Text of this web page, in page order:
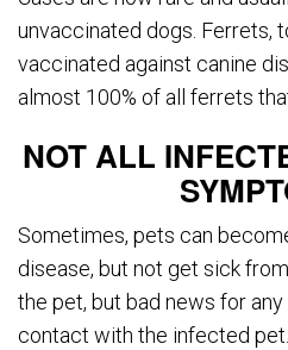
unvaccinated dogs. Ferrets,
vaccinated against canine
almost 100% of all ferrets
NOT ALL
Sometimes, pets can
disease, but not get sick
the pet, but bad news for
contact with the infected